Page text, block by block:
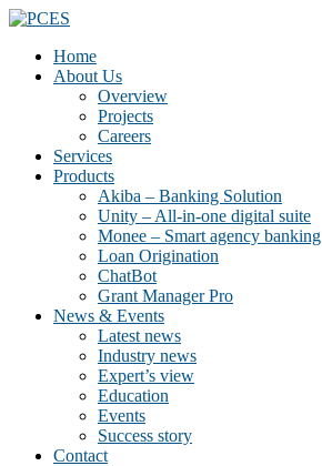
Home
About Us
Overview
Projects
Careers
Services
Products
Akiba – Banking Solution
Unity – All-in-one digital suite
Monee – Smart agency banking
Loan Origination
ChatBot
Grant Manager Pro
News & Events
Latest news
Industry news
Expert’s view
Education
Events
Success story
Contact